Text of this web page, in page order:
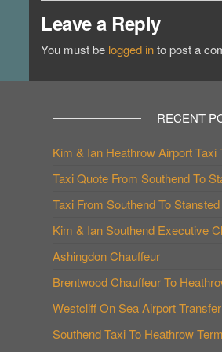
Leave a Reply
You must be logged into post a
RECENT
Kim & Ian Heathrow Airport Taxi
Taxi Quote From Southend To
Taxi From Southend To
Kim & Ian Southend Executive
Ashingdon Chauffeur
Brentwood Chauffeur To
Westcliff On Sea Airport
Southend Taxi To Heathrow